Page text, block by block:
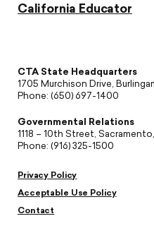
California Educator
CTA State Headquarters
1705 Murchison Drive,
Phone: (650) 697-1400
Governmental Relations
1118 – 10th Street,
Phone: (916) 325-1500
Privacy Policy
Acceptable Use Policy
Contact